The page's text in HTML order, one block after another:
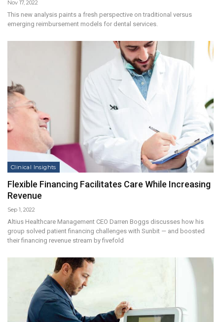
Nov 17, 2022
This new analysis paints a fresh perspective on traditional versus
emerging reimbursement models for dental services.
Clinical Insights
Flexible Financing Facilitates Care While Increasing
Revenue
Sep 1, 2022
Altius Healthcare Management CEO Darren Boggs discusses how his
group solved patient financing challenges with Sunbit — and boosted
their financing revenue stream by fivefold